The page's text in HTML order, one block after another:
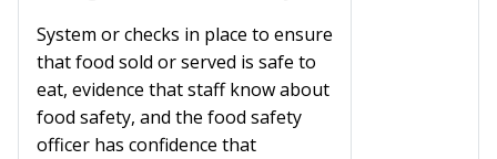
System or checks in place to ensure
that food sold or served is safe to
eat, evidence that staff know about
food safety, and the food safety
officer has confidence that